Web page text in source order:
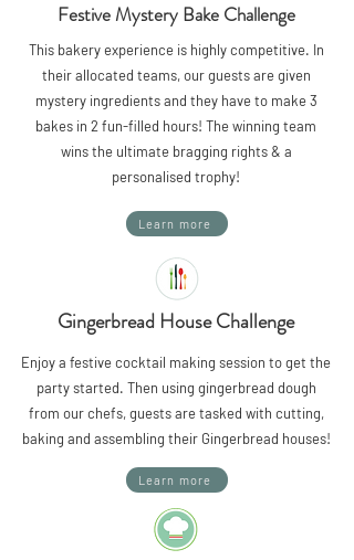
Festive Mystery Bake Challenge
This bakery experience is highly competitive. In
their allocated teams, our guests are given
mystery ingredients and they have to make 3
bakes in 2 fun-filled hours! The winning team
wins the ultimate bragging rights & a
personalised trophy!
Learn more
Gingerbread House Challenge
Enjoy a festive cocktail making session to get the
party started. Then using gingerbread dough
from our chefs, guests are tasked with cutting,
baking and assembling their Gingerbread houses!
Learn more